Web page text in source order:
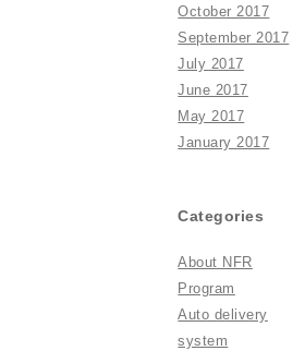
October 2017
September 2017
July 2017
June 2017
May 2017
January 2017
Categories
About NFR
Program
Auto delivery
system